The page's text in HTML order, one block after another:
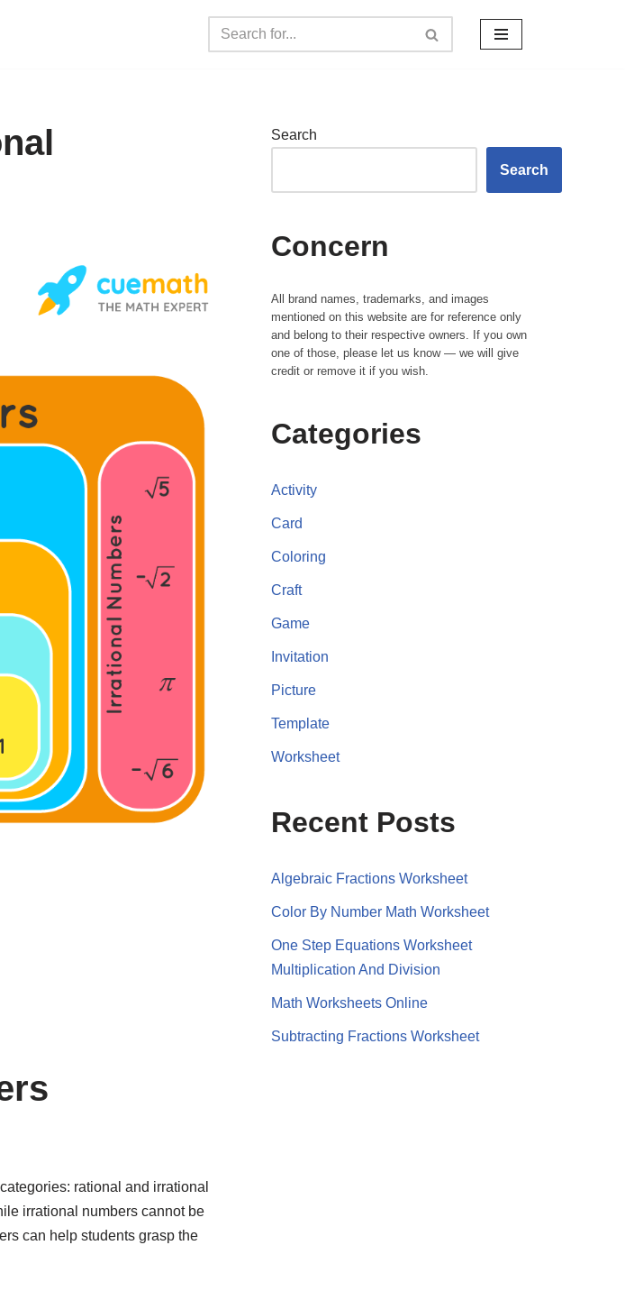
rational and irrational
irrational numbers cannot be
can help students grasp the
Search
Search
Concern
All brand names, trademarks, and images
mentioned on this website are for reference only
and belong to their respective owners. If you own
one of those, please let us know — we will give
credit or remove it if you wish.
Categories
Activity
Card
Coloring
Craft
Game
Invitation
Picture
Template
Worksheet
Recent Posts
Algebraic Fractions Worksheet
Color By Number Math Worksheet
One Step Equations Worksheet
Multiplication And Division
Math Worksheets Online
Subtracting Fractions Worksheet